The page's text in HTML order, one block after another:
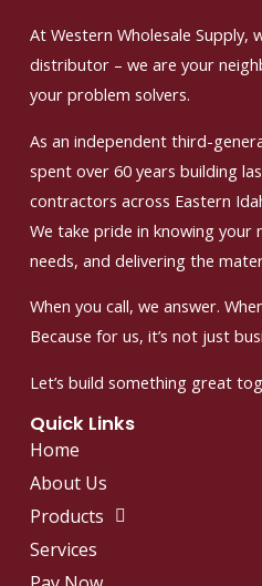
At Western Wholesale Supply,
distributor – we are your
your problem solvers.
As an independent third-
spent over 60 years building
contractors across Eastern
We take pride in knowing your
needs, and delivering the
When you call, we answer.
Because for us, it’s not just
Let’s build something great
Quick Links
Home
About Us
Products
Services